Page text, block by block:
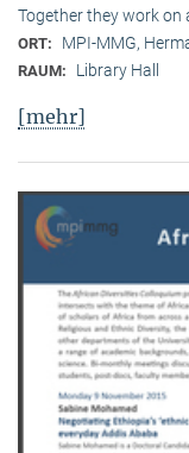
Together they work on
ORT: MPI-MMG,
RAUM: Library Hall
[mehr]